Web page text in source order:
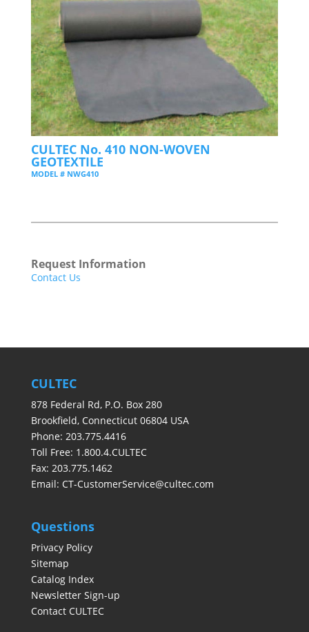
CULTEC No. 410 NON-WOVEN
GEOTEXTILE
MODEL # NWG410
Request Information
Contact Us
CULTEC
878 Federal Rd, P.O. Box 280
Brookfield, Connecticut 06804 USA
Phone: 203.775.4416
Toll Free: 1.800.4.CULTEC
Fax: 203.775.1462
Email: CT-CustomerService@cultec.com
Questions
Privacy Policy
Sitemap
Catalog Index
Newsletter Sign-up
Contact CULTEC